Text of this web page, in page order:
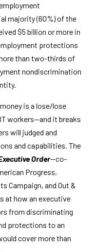
majority (60%) of the
$5 billion or more in
protections
than two-thirds of
nondiscrimination
is a lose/lose
workers—and it breaks
will judged and
and capabilities. The
Order—co-
Progress,
Campaign, and Out &
at how an executive
from discriminating
protections to an
cover more than